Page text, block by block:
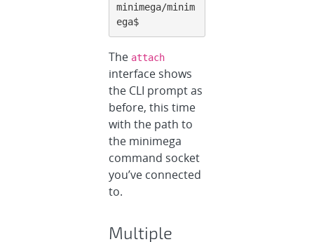
minimega/minim
ega$
The attach
interface shows
the CLI prompt as
before, this time
with the path to
the minimega
command socket
you’ve connected
to.
Multiple